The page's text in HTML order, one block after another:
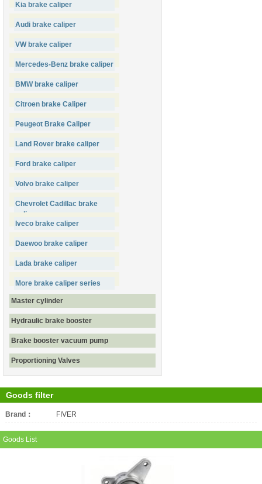
Kia brake caliper
Audi brake caliper
VW brake caliper
Mercedes-Benz brake caliper
BMW brake caliper
Citroen brake Caliper
Peugeot Brake Caliper
Land Rover brake caliper
Ford brake caliper
Volvo brake caliper
Chevrolet Cadillac brake
caliper
Iveco brake caliper
Daewoo brake caliper
Lada brake caliper
More brake caliper series
Master cylinder
Hydraulic brake booster
Brake booster vacuum pump
Proportioning Valves
Goods filter
Brand： FIVER
Goods List